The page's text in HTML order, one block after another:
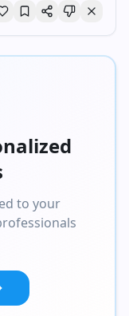
to your